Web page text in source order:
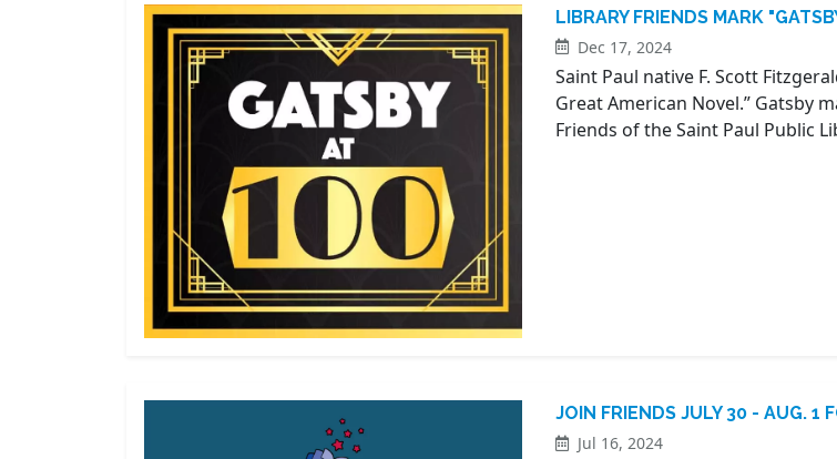
LIBRARY FRIENDS MARK
Dec 17, 2024
Saint Paul native F. Scott
Great American Novel.” Gatsby
Friends of the Saint Paul Public
JOIN FRIENDS JULY 30 - AUG. 1
Jul 16, 2024